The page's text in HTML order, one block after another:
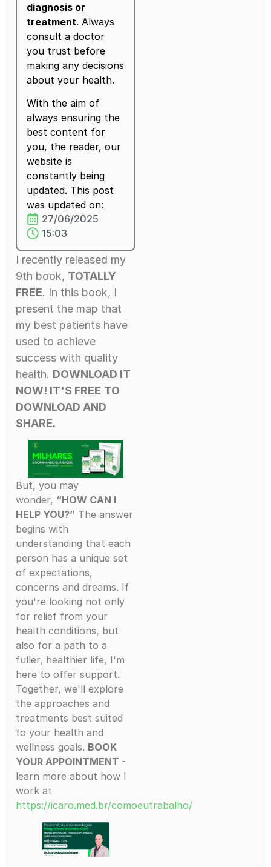
diagnosis or
treatment. Always
consult a doctor
you trust before
making any decisions
about your health.
With the aim of
always ensuring the
best content for
you, the reader, our
website is
constantly being
updated. This post
was updated on:
27/06/2025
15:03
I recently released my
9th book, TOTALLY
FREE. In this book, I
present the map that
my best patients have
used to achieve
success with quality
health. DOWNLOAD IT
NOW! IT'S FREE TO
DOWNLOAD AND
SHARE.
But, you may
wonder, “HOW CAN I
HELP YOU?” The answer
begins with
understanding that each
person has a unique set
of expectations,
concerns and dreams. If
you're looking not only
for relief from your
health conditions, but
also for a path to a
fuller, healthier life, I'm
here to offer support.
Together, we'll explore
the approaches and
treatments best suited
to your health and
wellness goals. BOOK
YOUR APPOINTMENT -
learn more about how I
work at
https://icaro.med.br/comoeutrabalho/